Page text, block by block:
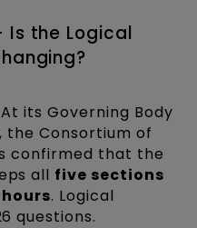
Is the Logical
At its Governing Body
the Consortium of
confirmed that the
all five sections
. Logical
questions.